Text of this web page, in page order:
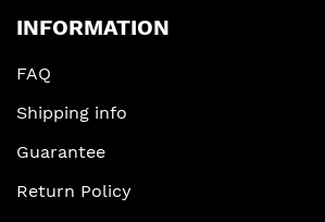
INFORMATION
FAQ
Shipping info
Guarantee
Return Policy